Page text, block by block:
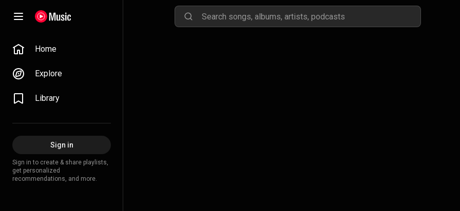
Home
Explore
Library
Sign in
Sign in to create & share playlists,
get personalized
recommendations, and more.